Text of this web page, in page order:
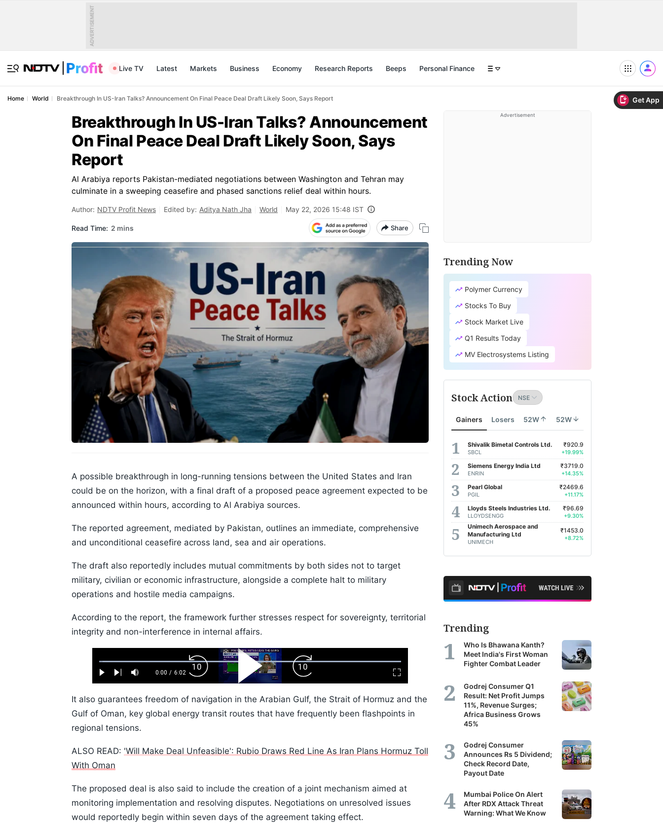
Get App
ADVERTISEMENT
Live TV Latest Markets Business Economy Research Reports Beeps Personal Finance
Home World Breakthrough In US-Iran Talks? Announcement On Final Peace Deal Draft Likely Soon, Says Report
Breakthrough In US-Iran Talks? Announcement
On Final Peace Deal Draft Likely Soon, Says
Report
Al Arabiya reports Pakistan-mediated negotiations between Washington and Tehran may
culminate in a sweeping ceasefire and phased sanctions relief deal within hours.
Author: NDTV Profit News Edited by: Aditya Nath Jha World May 22, 2026 15:48 IST
Read Time: 2 mins Share
A possible breakthrough in long-running tensions between the United States and Iran
could be on the horizon, with a final draft of a proposed peace agreement expected to be
announced within hours, according to Al Arabiya sources.
The reported agreement, mediated by Pakistan, outlines an immediate, comprehensive
and unconditional ceasefire across land, sea and air operations.
The draft also reportedly includes mutual commitments by both sides not to target
military, civilian or economic infrastructure, alongside a complete halt to military
operations and hostile media campaigns.
According to the report, the framework further stresses respect for sovereignty, territorial
integrity and non-interference in internal affairs.
Play Next Mute
Current
0:00 / Duration
6:02
Loaded:
1.10%
Fullscreen
Backward
Skip
10s
Play
Video
Forward
Skip
10s
It also guarantees freedom of navigation in the Arabian Gulf, the Strait of Hormuz and the
Gulf of Oman, key global energy transit routes that have frequently been flashpoints in
regional tensions.
ALSO READ: 'Will Make Deal Unfeasible': Rubio Draws Red Line As Iran Plans Hormuz Toll
With Oman
The proposed deal is also said to include the creation of a joint mechanism aimed at
monitoring implementation and resolving disputes. Negotiations on unresolved issues
would reportedly begin within seven days of the agreement taking effect.
Advertisement
Trending Now
Polymer Currency
Stocks To Buy
Stock Market Live
Q1 Results Today
MV Electrosystems Listing
Stock Action
Gainers Losers 52W 52W
Shivalik Bimetal Controls Ltd.
SBCL
₹920.9
+19.99%
Siemens Energy India Ltd
ENRIN
₹3719.0
+14.35%
Pearl Global
PGIL
₹2469.6
+11.17%
Lloyds Steels Industries Ltd.
LLOYDSENGG
₹96.69
+9.30%
Unimech Aerospace and
Manufacturing Ltd
UNIMECH
₹1453.0
+8.72%
Trending
Who Is Bhawana Kanth?
Meet India's First Woman
Fighter Combat Leader
Godrej Consumer Q1
Result: Net Profit Jumps
11%, Revenue Surges;
Africa Business Grows
45%
Godrej Consumer
Announces Rs 5 Dividend;
Check Record Date,
Payout Date
Mumbai Police On Alert
After RDX Attack Threat
Warning: What We Know